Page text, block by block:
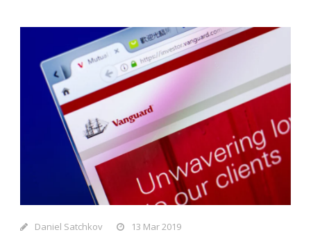
Daniel Satchkov 13 Mar 2019